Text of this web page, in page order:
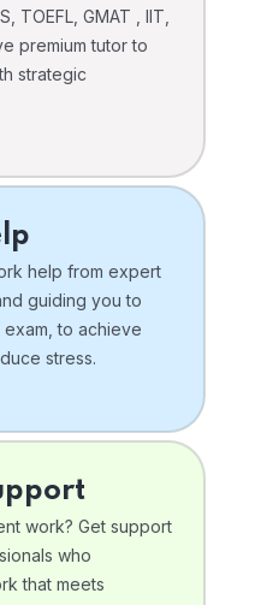
TOEFL, GMAT , IIT,
premium tutor to
strategic
help from expert
guiding you to
to achieve
stress.
work? Get support
who
that meets